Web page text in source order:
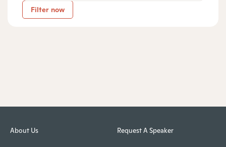
Filter now
About Us Request A Speaker